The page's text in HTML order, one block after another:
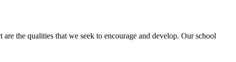
the qualities that we seek to encourage and develop. Our school